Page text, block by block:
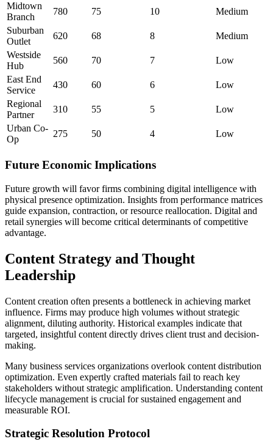
Midtown
Branch
780 75 10
Medium
Suburban
Outlet
620 68 8
Medium
Westside
Hub
560 70 7
Low
East End
Service
430 60 6
Low
Regional
Partner
310 55 5
Low
Urban Co-
Op
275 50 4 Low
Future Economic Implications
Future growth will favor firms combining digital intelligence with
physical presence optimization. Insights from performance matrices
guide expansion, contraction, or resource reallocation. Digital and
retail synergies will become critical determinants of competitive
advantage.
Content Strategy and Thought
Leadership
Content creation often presents a bottleneck in achieving market
influence. Firms may produce high volumes without strategic
alignment, diluting authority. Historical examples indicate that
targeted, insightful content directly drives client trust and decision-
making.
Many business services organizations overlook content distribution
optimization. Even expertly crafted materials fail to reach key
stakeholders without strategic amplification. Understanding content
lifecycle management is crucial for sustained engagement and
measurable ROI.
Strategic Resolution Protocol